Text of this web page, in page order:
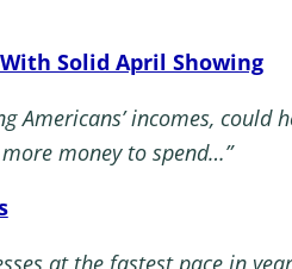
Solid April Showing
incomes, could
money to spend…”
at the fastest pace in